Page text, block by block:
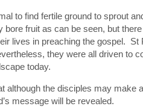
to find fertile ground to sprout
fruit as can be seen, but
lives in preaching the gospel. St
they were all driven to
today.
the disciples may make
message will be revealed.